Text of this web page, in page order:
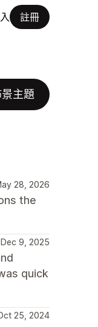
註冊
主題
28, 2026
the
Dec 9, 2025
quick
25, 2024